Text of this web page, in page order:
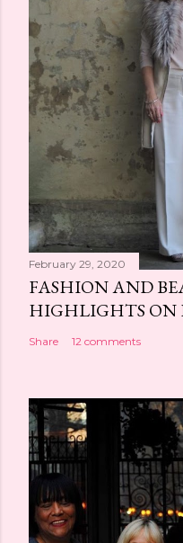
February 29, 2020
FASHION AND
HIGHLIGHTS ON
Share 12 comments